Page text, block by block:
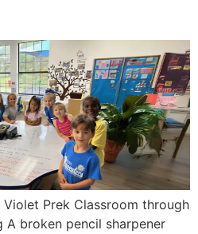
Prek Classroom through
A broken pencil sharpener